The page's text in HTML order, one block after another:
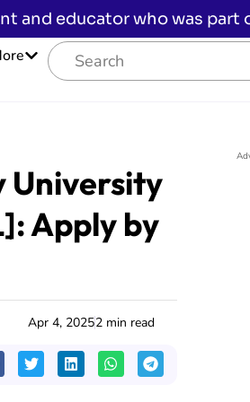
and educator who was part
University
Apply by
Apr 4, 20252 min read